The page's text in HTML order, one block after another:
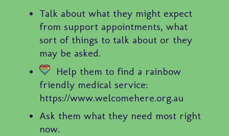
Talk about what they might expect
from support appointments, what
sort of things to talk about or they
may be asked.
Help them to find a rainbow
friendly medical service:
https://www.welcomehere.org.au
Ask them what they need most right
now.